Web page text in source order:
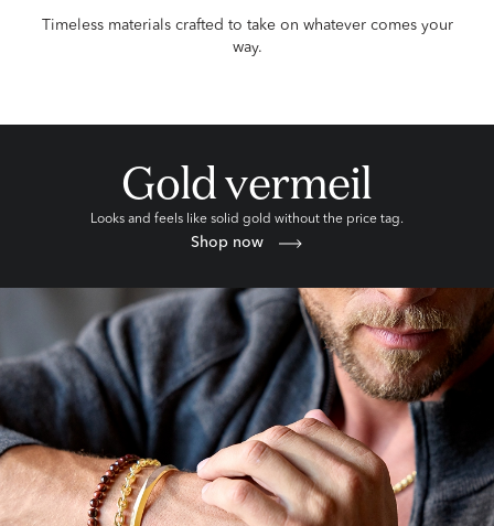
Timeless materials crafted to take on whatever comes your
way.
Gold vermeil
Looks and feels like solid gold without the price tag.
Shop now